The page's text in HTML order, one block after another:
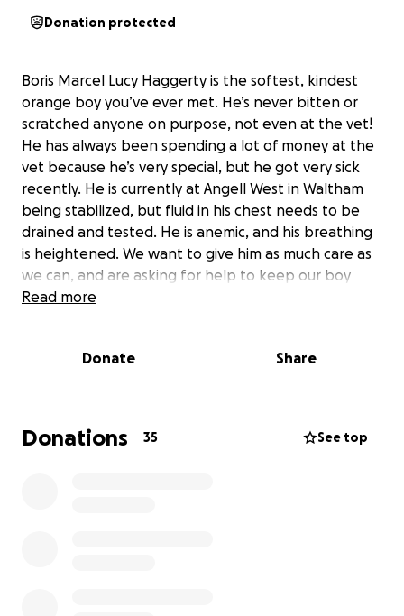
Donation protected
Boris Marcel Lucy Haggerty is the softest, kindest
orange boy you’ve ever met. He’s never bitten or
scratched anyone on purpose, not even at the vet!
He has always been spending a lot of money at the
vet because he’s very special, but he got very sick
recently. He is currently at Angell West in Waltham
being stabilized, but fluid in his chest needs to be
drained and tested. He is anemic, and his breathing
is heightened. We want to give him as much care as
we can, and are asking for help to keep our boy
with us for as long as we can.
::Update::
thinking it is a cancerous mass that has caused the
bleeding. He has been drained and will be given
Read more
Donate Share
Donations 35 See top